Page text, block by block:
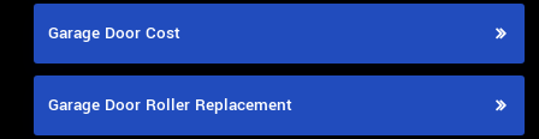
Garage Door Cost
Garage Door Roller Replacement